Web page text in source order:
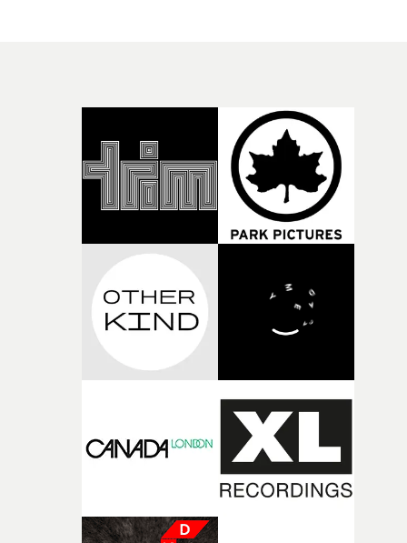
self-realisation," says Elliott Gonzo. "By reconnecting
Vietnamese folklore and mythology, the narrative
culminates in the discovery of a crumbling stone
statue set deep within a mystic jungle.Gonzo adds that
was inspired by Richard Mosse’s The Enclave to give the
location an otherworldly feel and look through the use
an infrared lens filter."In Vietnam the dragon is a
of power and nobility, particularly of the nation," he
continues. "The characters in the video embody the
ancient dragon figure, with fiery red eyes and smoke
billowing from their mouths, they represent the power
the youth and progressive subcultures in Vietnam."